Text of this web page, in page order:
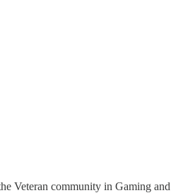
Veteran community in Gaming